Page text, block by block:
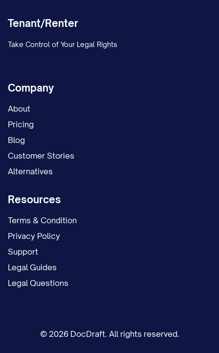
penalties where permitted by law.
COMMUNICATION
Please provide a forwarding address in
Email to [EMAIL ADDRESS];
Contact Information for Questions
If you have any questions regarding this
termination notice or the move-out
process, please contact:
Tenant/Renter
Take Control of Your Legal Rights
Company
About
Pricing
Blog
Customer Stories
Alternatives
Resources
Terms & Condition
Privacy Policy
Support
Legal Guides
Legal Questions
© 2026 DocDraft. All rights reserved.